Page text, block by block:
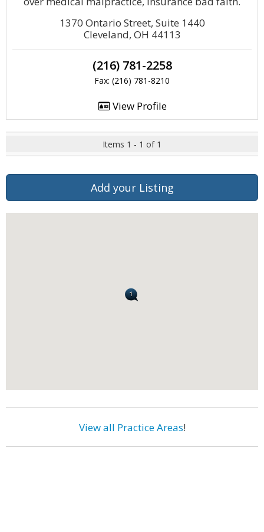
1370 Ontario Street, Suite 1440
Cleveland, OH 44113
(216) 781-2258
Fax: (216) 781-8210
View Profile
Items 1 - 1 of 1
Add your Listing
View all Practice Areas!